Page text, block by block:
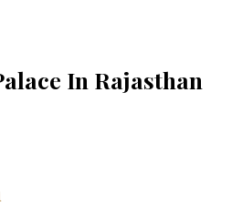
In Rajasthan